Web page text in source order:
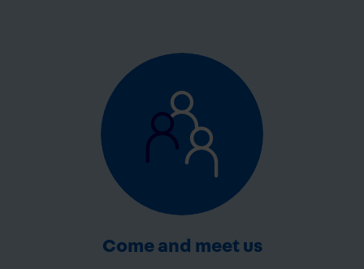
Come and meet us